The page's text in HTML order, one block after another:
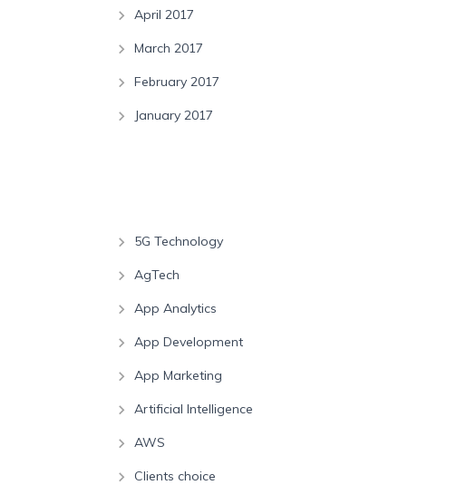
April 2017
March 2017
February 2017
January 2017
5G Technology
AgTech
App Analytics
App Development
App Marketing
Artificial Intelligence
AWS
Clients choice